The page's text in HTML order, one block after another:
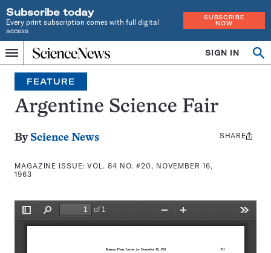
Subscribe today
Every print subscription comes with full digital
access
SUBSCRIBE
NOW
Menu
Home
INDEPENDENT
JOURNALISM
SINCE
1921
SIGN IN
Search
FEATURE
Argentine Science Fair
By Science News
MAGAZINE ISSUE:VOL. 84 NO. #20, NOVEMBER 16,
1963
Share
SHARE